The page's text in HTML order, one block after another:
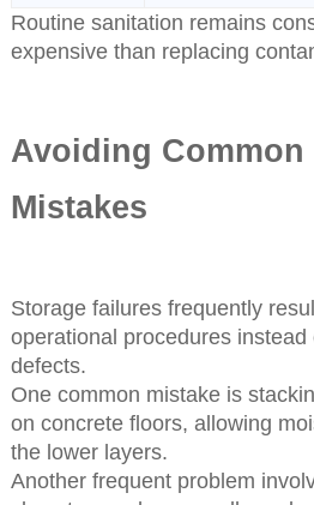
Routine sanitation remains
expensive than replacing
Avoiding Common
Mistakes
Storage failures frequently
operational procedures instead
defects.
One common mistake is
on concrete floors, allowing
the lower layers.
Another frequent problem